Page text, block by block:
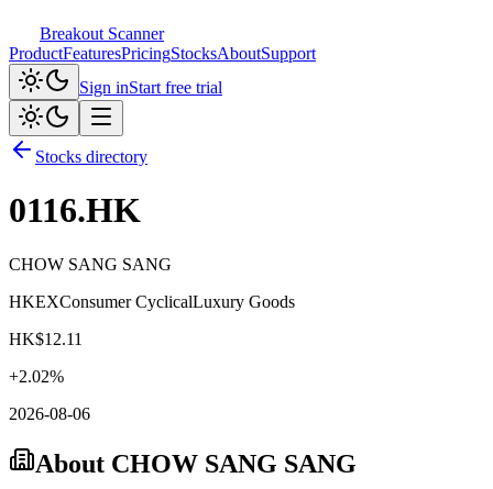
Breakout Scanner
ProductFeaturesPricingStocksAboutSupport
Sign inStart free trial
Stocks directory
0116.HK
CHOW SANG SANG
HKEXConsumer CyclicalLuxury Goods
HK$12.11
+2.02%
2026-08-06
About CHOW SANG SANG